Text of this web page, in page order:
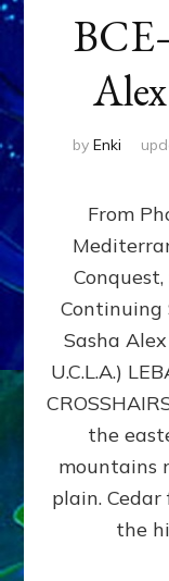
by Enki
From
Continuing
Sasha
U.C.L.A.)
the
mountains
plain. Cedar
the